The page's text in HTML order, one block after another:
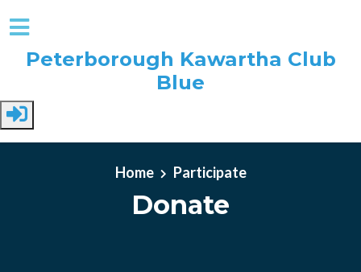
Skip to main content
Peterborough Kawartha Club
Blue
Home Participate
Donate